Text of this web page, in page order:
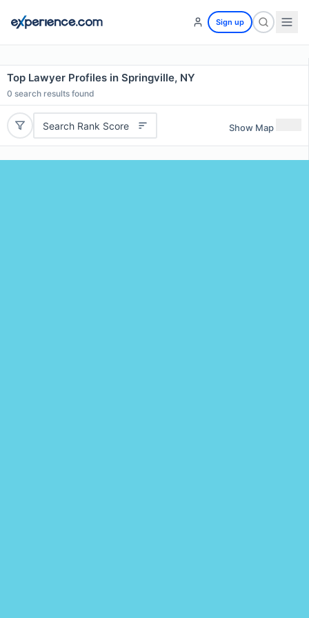
Sign up
Top Lawyer Profiles in Springville, NY
0 search results found
Search Rank Score Show Map